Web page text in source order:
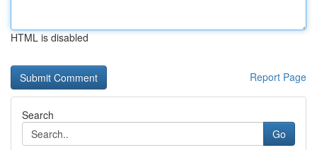
HTML is disabled
Report Page
Search
Go